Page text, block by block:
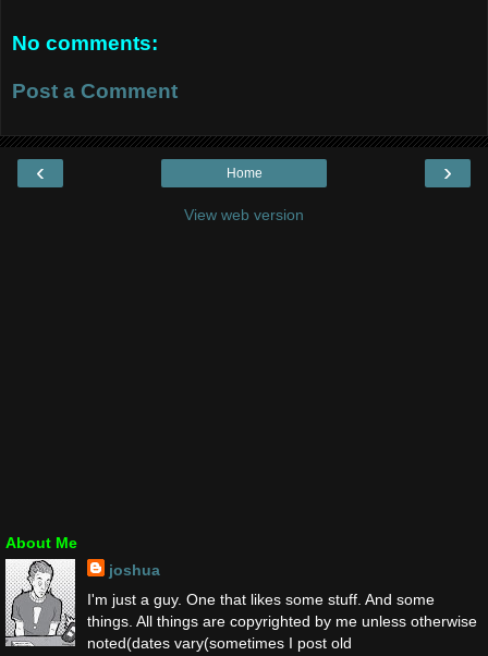
No comments:
Post a Comment
‹ ›
Home
View web version
About Me
joshua
I'm just a guy. One that likes some stuff. And some
things. All things are copyrighted by me unless otherwise
noted(dates vary(sometimes I post old